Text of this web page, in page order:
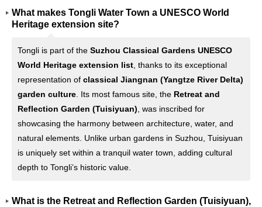
What makes Tongli Water Town a UNESCO World
Heritage extension site?
Tongli is part of the Suzhou Classical Gardens UNESCO
World Heritage extension list , thanks to its exceptional
representation of classical Jiangnan (Yangtze River Delta)
garden culture . Its most famous site, the Retreat and
Reflection Garden (Tuisiyuan) , was inscribed for
showcasing the harmony between architecture, water, and
natural elements. Unlike urban gardens in Suzhou, Tuisiyuan
is uniquely set within a tranquil water town, adding cultural
depth to Tongli’s historic value.
What is the Retreat and Reflection Garden (Tuisiyuan),